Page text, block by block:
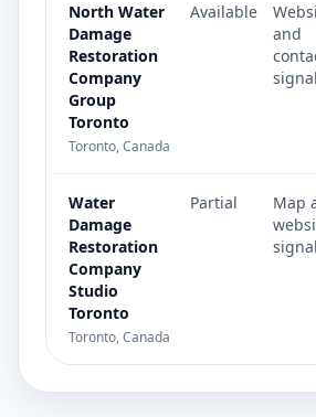
North Water
Damage
Restoration
Company
Group
Toronto
Toronto, Canada
Available
and
Water
Damage
Restoration
Company
Studio
Toronto
Toronto, Canada
Partial
Map